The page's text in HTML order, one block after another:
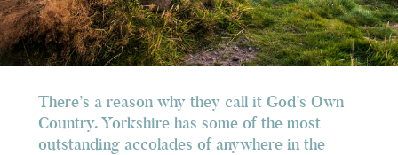
There’s a reason why they call it God’s Own
Country. Yorkshire has some of the most
outstanding accolades of anywhere in the